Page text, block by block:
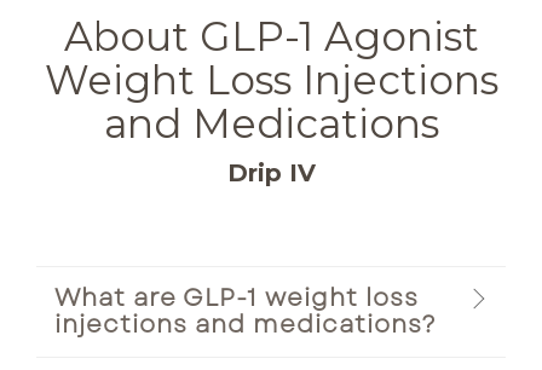
About GLP-1 Agonist
Weight Loss Injections
and Medications
Drip IV
What are GLP-1 weight loss
injections and medications?